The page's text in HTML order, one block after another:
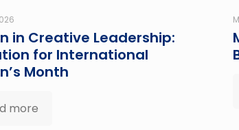
in Creative Leadership:
for International
Month
more